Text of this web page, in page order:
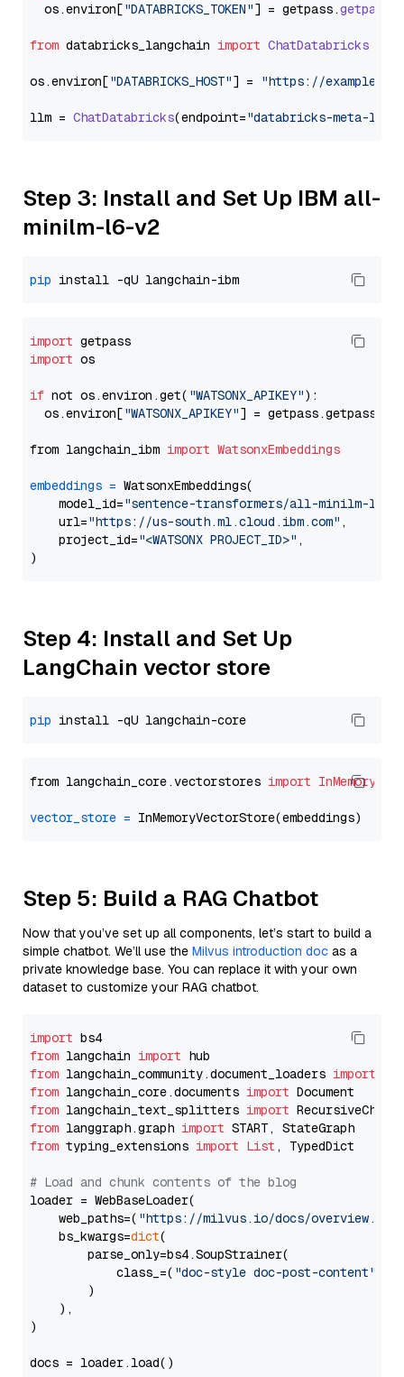
  os.
environ["DATABRICKS_TOKEN"] = getpass.getpass
from databricks_langchain import ChatDatabricks
os.environ["DATABRICKS_HOST"] = "https://
llm = ChatDatabricks(endpoint="databricks-meta-
Step 3: Install and Set Up IBM all-
minilm-l6-v2
pip
import
import os
if not os.environ.get( "WATSONX_APIKEY"):
  os.environ[
"WATSONX_APIKEY"] = getpass.getpass(
from langchain_ibm import WatsonxEmbeddings
embeddings = WatsonxEmbeddings(
    model_id=
"sentence-transformers/all-minilm-l6-
    url=
"https://us-south.ml.cloud.ibm.com" ,
    project_id=
"<WATSONX PROJECT_ID>" ,
Step 4: Install and Set Up
LangChain vector store
pip
from langchain_core.vectorstores import
vector_store =
Step 5: Build a RAG Chatbot
Now that you’ve set up all components, let’s start to build a
simple chatbot. We’ll use the Milvus introduction doc as a
private knowledge base. You can replace it with your own
dataset to customize your RAG chatbot.
import
from langchain import
from langchain_community.document_loaders import
from langchain_core.documents import
from langchain_text_splitters import
from langgraph.graph import
from typing_extensions import List , TypedDict
# Load and chunk contents of the blog
loader = WebBaseLoader(
    web_paths=(
"https://milvus.io/docs/overview.md"
    bs_kwargs=
dict(
        parse_only=bs4.SoupStrainer(
            class_=(
"doc-style doc-post-content"
        )
    ),
)
docs = loader.load()